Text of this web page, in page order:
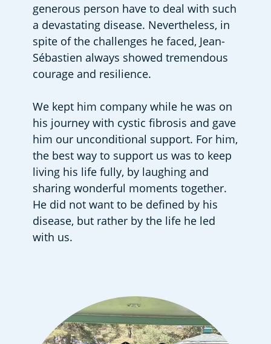
generous person have to deal with such
a devastating disease. Nevertheless, in
spite of the challenges he faced, Jean-
Sébastien always showed tremendous
courage and resilience.
We kept him company while he was on
his journey with cystic fibrosis and gave
him our unconditional support. For him,
the best way to support us was to keep
living his life fully, by laughing and
sharing wonderful moments together.
He did not want to be defined by his
disease, but rather by the life he led
with us.